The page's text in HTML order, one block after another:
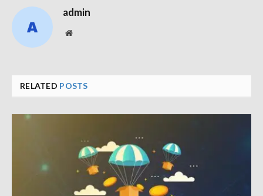
admin
Website
RELATED POSTS